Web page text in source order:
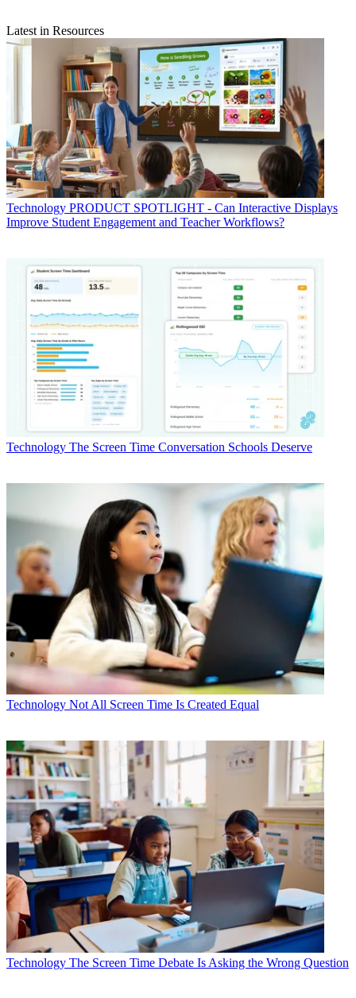
Latest in Resources
Technology PRODUCT SPOTLIGHT - Can Interactive Displays
Improve Student Engagement and Teacher Workflows?
Technology The Screen Time Conversation Schools Deserve
Technology Not All Screen Time Is Created Equal
Technology The Screen Time Debate Is Asking the Wrong Question